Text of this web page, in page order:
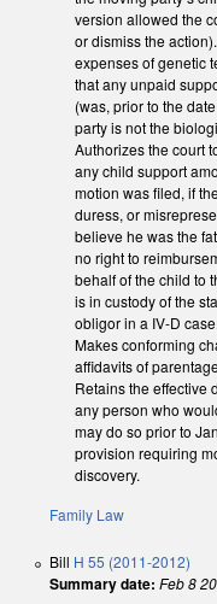
version allowed the
or dismiss the
expenses of genetic
that any unpaid
(was, prior to the
party is not the
Authorizes the court
any child support
motion was filed, if
duress, or
believe he was the
no right to
behalf of the child to
is in custody of the
obligor in a IV-D case.
Makes conforming
affidavits of
Retains the effective
any person who
may do so prior to
provision requiring
discovery.
Family Law
Bill H 55 (2011-2012)
Summary date: Feb 8